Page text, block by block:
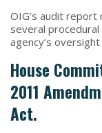
OIG’s audit
several
agency’s
House
2011
Act.